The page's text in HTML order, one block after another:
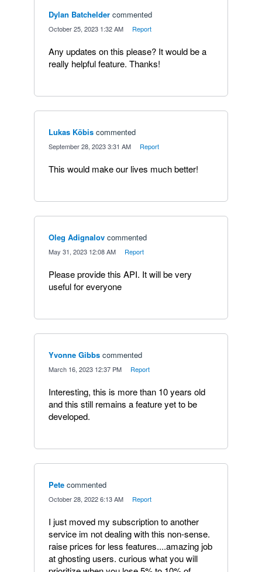
Dylan Batchelder commented
October 25, 2023 1:32 AM Report
Any updates on this please? It would be a
really helpful feature. Thanks!
Lukas Köbis commented
September 28, 2023 3:31 AM Report
This would make our lives much better!
Oleg Adignalov commented
May 31, 2023 12:08 AM Report
Please provide this API. It will be very
useful for everyone
Yvonne Gibbs commented
March 16, 2023 12:37 PM Report
Interesting, this is more than 10 years old
and this still remains a feature yet to be
developed.
Pete commented
October 28, 2022 6:13 AM Report
I just moved my subscription to another
service im not dealing with this non-sense.
raise prices for less features....amazing job
at ghosting users. curious what you will